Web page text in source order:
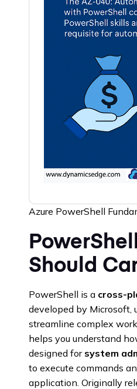
Azure PowerShell
Should
PowerShell is a cross-
developed by Microsoft,
streamline complex
helps you understand
designed for system
to execute commands
application. Originally